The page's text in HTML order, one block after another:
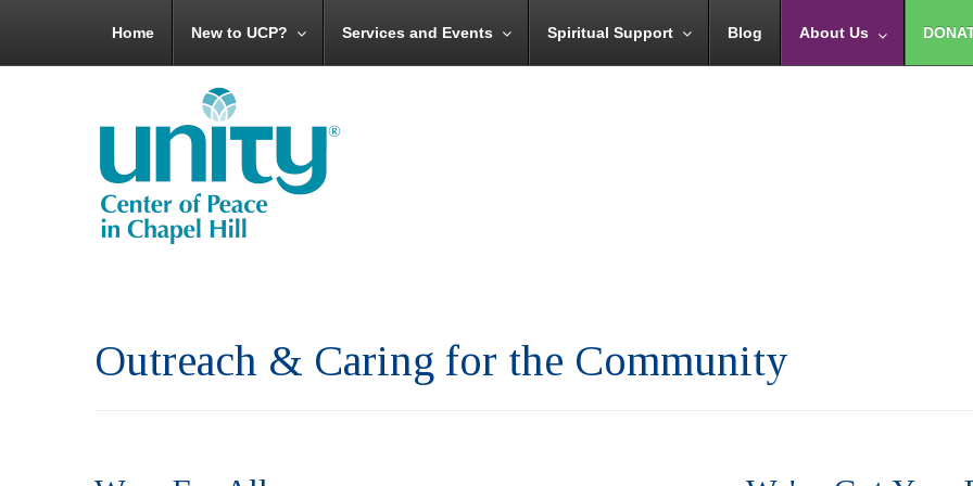
Home New to UCP? Services and Events Spiritual Support Blog About Us
Outreach & Caring for the Community